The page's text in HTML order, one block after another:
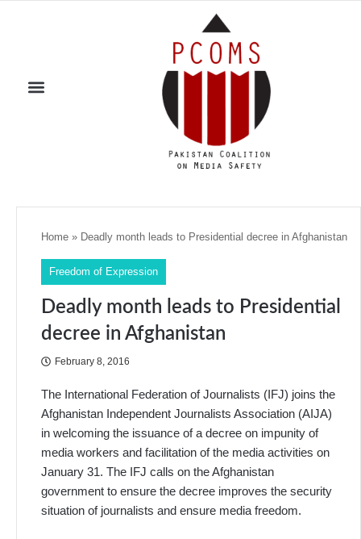
Home » Deadly month leads to Presidential decree in Afghanistan
Freedom of Expression
Deadly month leads to Presidential
decree in Afghanistan
February 8, 2016
The International Federation of Journalists (IFJ) joins the
Afghanistan Independent Journalists Association (AIJA)
in welcoming the issuance of a decree on impunity of
media workers and facilitation of the media activities on
January 31. The IFJ calls on the Afghanistan
government to ensure the decree improves the security
situation of journalists and ensure media freedom.